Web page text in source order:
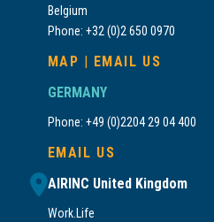
Belgium
Phone: +32 (0)2 650 0970
MAP
EMAIL US
GERMANY
Phone: +49 (0)2204 29 04 400
EMAIL US
AIRINC United Kingdom
Work.Life